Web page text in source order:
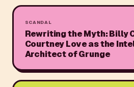
SCANDAL
Rewriting the Myth: Billy
Courtney Love as the
Architect of Grunge